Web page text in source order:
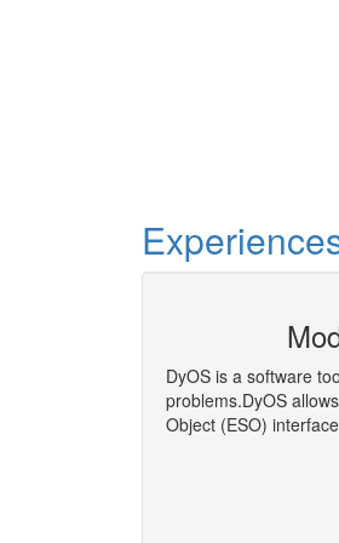
DyOS is a software
problems.DyOS
Object (ESO)